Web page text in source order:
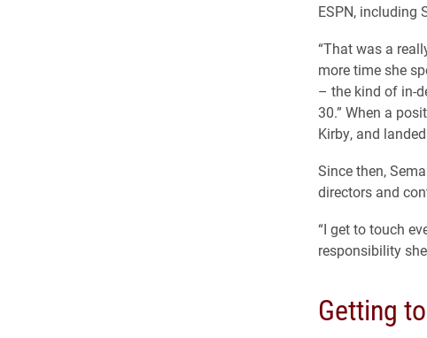
ESPN, including
“That was a
more time she
– the kind of in-
30.” When a
Kirby, and
Since then,
directors and
“I get to touch
responsibility
Getting